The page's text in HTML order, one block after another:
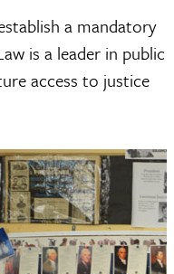
a mandatory
is a leader in public
access to justice